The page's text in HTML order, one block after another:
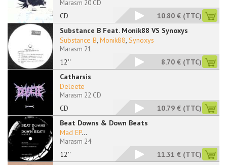
CD
Marasm 20 CD
10.80 € (TTC)
Substance B Feat. Monik88 VS Synoxys
12''
Substance B, Monik88, Synoxys
Marasm 21
8.70 € (TTC)
Catharsis
CD
Deleete
Marasm 22 CD
10.79 € (TTC)
Beat Downs & Down Beats
12''
Mad EP...
Marasm 24
11.31 € (TTC)